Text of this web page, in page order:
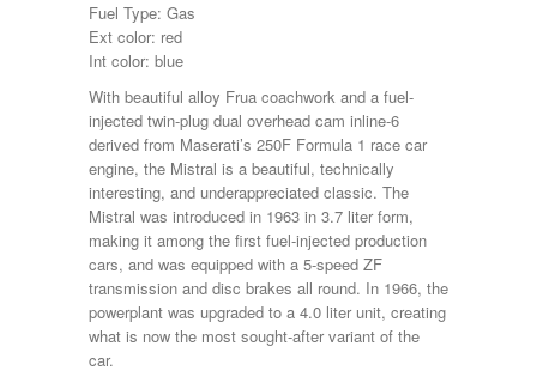
Fuel Type: Gas
Ext color: red
Int color: blue
With beautiful alloy Frua coachwork and a fuel-
injected twin-plug dual overhead cam inline-6
derived from Maserati’s 250F Formula 1 race car
engine, the Mistral is a beautiful, technically
interesting, and underappreciated classic. The
Mistral was introduced in 1963 in 3.7 liter form,
making it among the first fuel-injected production
cars, and was equipped with a 5-speed ZF
transmission and disc brakes all round. In 1966, the
powerplant was upgraded to a 4.0 liter unit, creating
what is now the most sought-after variant of the
car.